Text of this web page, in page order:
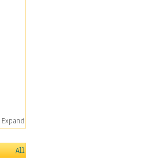
Expand
All